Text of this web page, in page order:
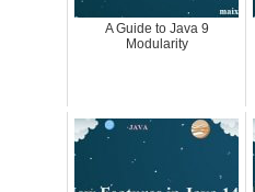
A Guide to Java 9
Modularity